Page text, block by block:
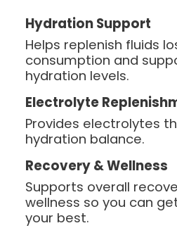
Hydration Support
Helps replenish fluids
consumption and
hydration levels.
Electrolyte
Provides electrolytes
hydration balance.
Recovery & Wellness
Supports overall
wellness so you can
your best.